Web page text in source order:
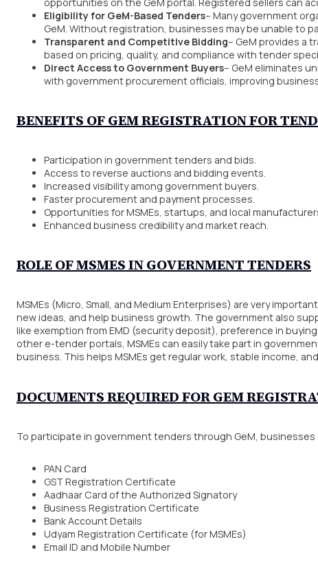
Eligibility for GeM-Based Tenders– Many government
GeM. Without registration, businesses may be unable to
Transparent and Competitive Bidding– GeM provides a
based on pricing, quality, and compliance with tender
Direct Access to Government Buyers– GeM eliminates
with government procurement officials, improving
BENEFITS OF GEM REGISTRATION FOR
Participation in government tenders and bids.
Access to reverse auctions and bidding events.
Increased visibility among government buyers.
Faster procurement and payment processes.
Opportunities for MSMEs, startups, and local
Enhanced business credibility and market reach.
ROLE OF MSMES IN GOVERNMENT TENDERS
MSMEs (Micro, Small, and Medium Enterprises) are very
new ideas, and help business growth. The government also
like exemption from EMD (security deposit), preference in
other e-tender portals, MSMEs can easily take part in
business. This helps MSMEs get regular work, stable income,
DOCUMENTS REQUIRED FOR GEM
To participate in government tenders through GeM, businesses
PAN Card
GST Registration Certificate
Aadhaar Card of the Authorized Signatory
Business Registration Certificate
Bank Account Details
Udyam Registration Certificate (for MSMEs)
Email ID and Mobile Number